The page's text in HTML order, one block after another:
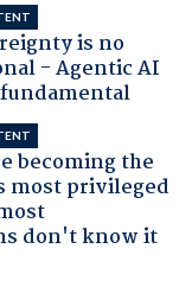
is no
- Agentic AI
becoming the
most privileged
don't know it